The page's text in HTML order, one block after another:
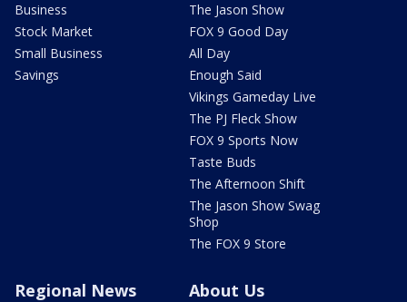
Business
Stock Market
Small Business
Savings
The Jason Show
FOX 9 Good Day
All Day
Enough Said
Vikings Gameday Live
The PJ Fleck Show
FOX 9 Sports Now
Taste Buds
The Afternoon Shift
The Jason Show Swag
Shop
The FOX 9 Store
Regional News About Us